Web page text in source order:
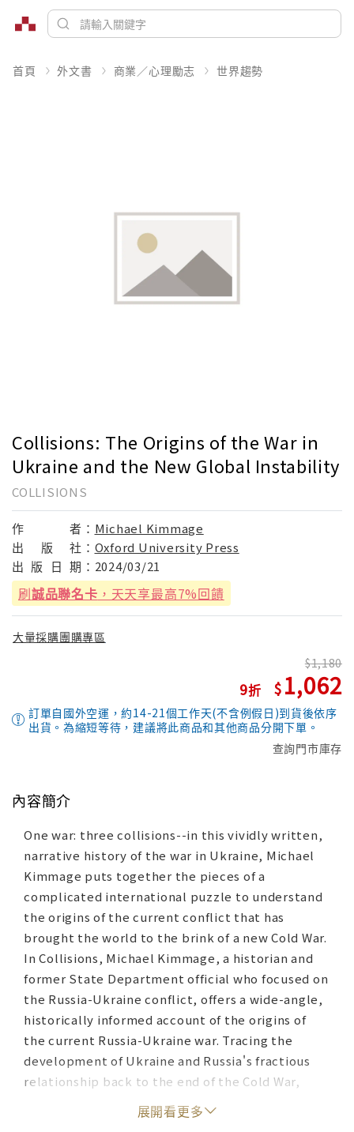
首頁 外文書 商業／心理勵志 世界趨勢
Collisions: The Origins of the War in
Ukraine and the New Global Instability
COLLISIONS
作 者： Michael Kimmage
出
版 社： Oxford University Press
出 版 日 期： 2024/03/21
刷誠品聯名卡 ，天天享最高7%回饋
大量採購團購專區
9
1,180
1,062
訂單自國外空運，約14-21個工作天(不含例假日)到貨後依序
出貨。為縮短等待，建議將此商品和其他商品分開下單。
查詢門市庫存
內容簡介
One war: three collisions--in this vividly written,
narrative history of the war in Ukraine, Michael
Kimmage puts together the pieces of a
complicated international puzzle to understand
the origins of the current conflict that has
brought the world to the brink of a new Cold War.
In Collisions, Michael Kimmage, a historian and
former State Department official who focused on
the Russia-Ukraine conflict, offers a wide-angle,
historically informed account of the origins of
the current Russia-Ukraine war. Tracing the
development of Ukraine and Russia's fractious
relationship back to the end of the Cold War,
Kimmage takes readers through the central
events that led to Vladimir Putin seizing a large
展開看更多